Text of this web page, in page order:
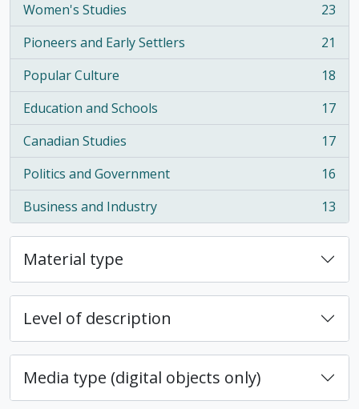
Women's Studies
, 23 results
23
Pioneers and Early Settlers
, 21 results
21
Popular Culture
, 18 results
18
Education and Schools
, 17 results
17
Canadian Studies
, 17 results
17
Politics and Government
, 16 results
16
Business and Industry
, 13 results 13
Material type
Level of description
Media type (digital objects only)